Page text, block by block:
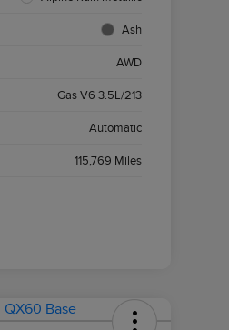
Ash
AWD
Gas V6 3.5L/213
Automatic
115,769 Miles